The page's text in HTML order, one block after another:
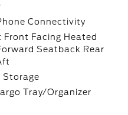
Connectivity
Facing Heated
Seatback Rear
Storage
Tray/Organizer